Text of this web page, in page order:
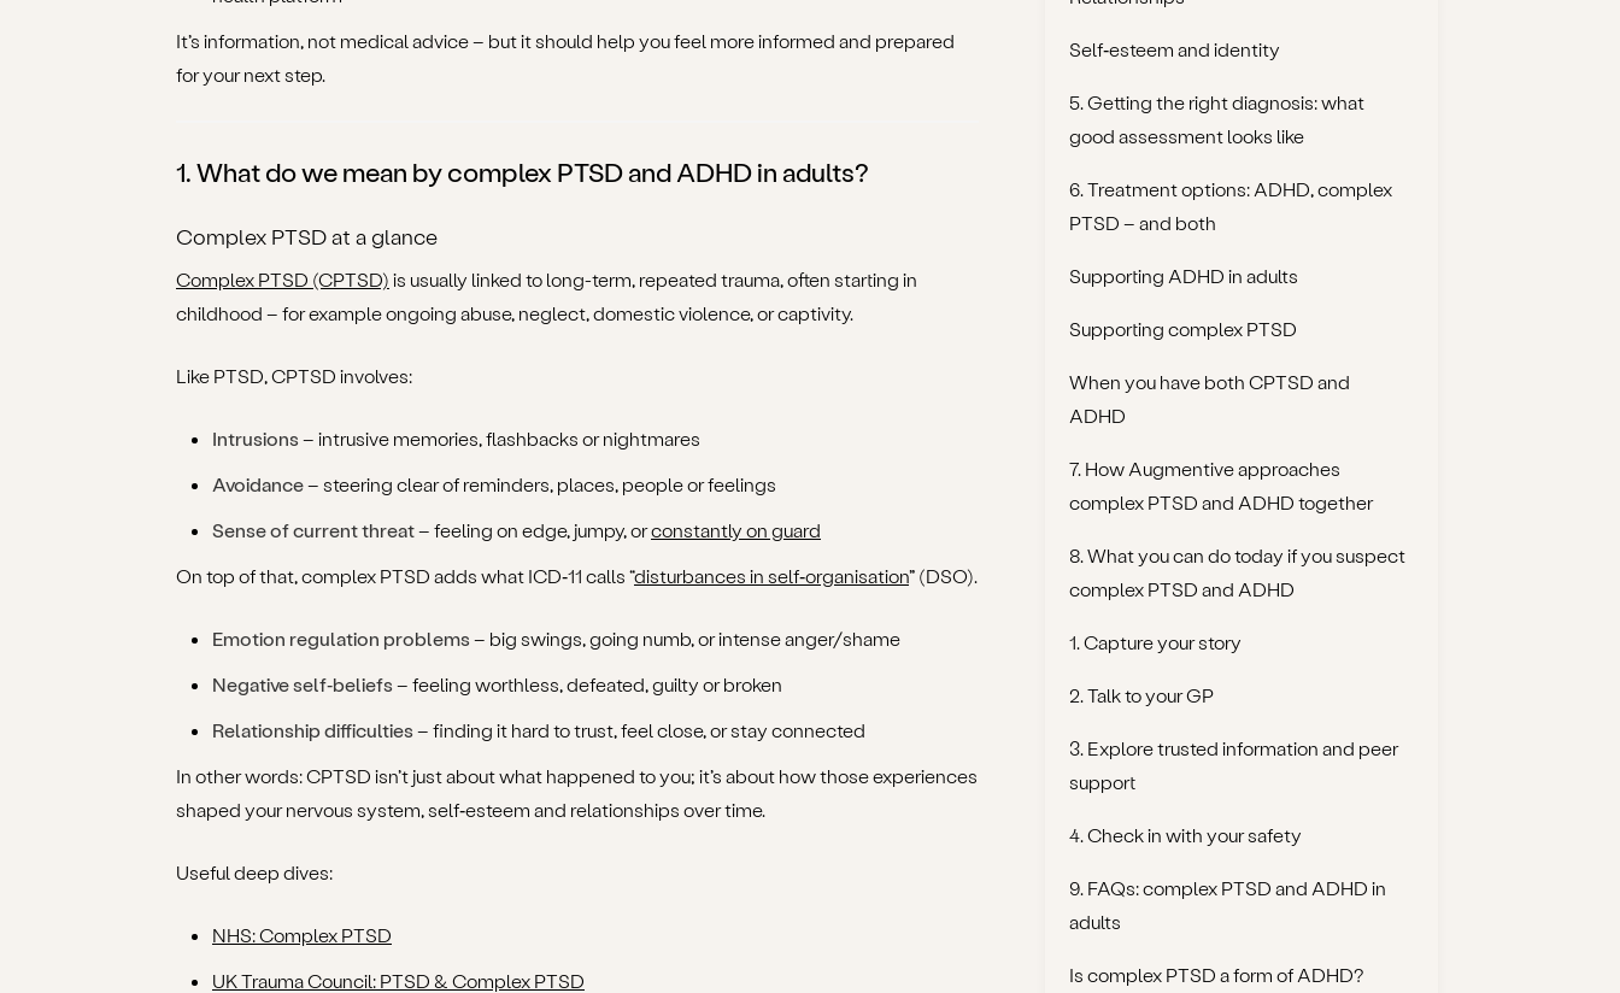
It’s information, not medical advice – but it should help you feel more informed and prepared
for your next step.
1. What do we mean by complex PTSD and ADHD in adults?
Complex PTSD at a glance
Complex PTSD (CPTSD) is usually linked to long-term, repeated trauma, often starting in
childhood – for example ongoing abuse, neglect, domestic violence, or captivity.
Like PTSD, CPTSD involves:
Intrusions – intrusive memories, flashbacks or nightmares
Avoidance– steering clear of reminders, places, people or feelings
Sense of current threat– feeling on edge, jumpy, orconstantly on guard
On top of that, complex PTSD adds what ICD‑11 calls “disturbances in self‑organisation” (DSO).
Emotion regulation problems – big swings, going numb, or intense anger/shame
Negative self‑beliefs – feeling worthless, defeated, guilty or broken
Relationship difficulties – finding it hard to trust, feel close, or stay connected
In other words: CPTSD isn’t just about what happened to you; it’s about how those experiences
shaped your nervous system, self‑esteem and relationships over time.
Useful deep dives:
NHS: Complex PTSD
UK Trauma Council: PTSD & Complex PTSD
Self‑esteem and identity
5. Getting the right diagnosis: what
good assessment looks like
6. Treatment options: ADHD, complex
PTSD – and both
Supporting ADHD in adults
Supporting complex PTSD
When you have both CPTSD and
ADHD
7. How Augmentive approaches
complex PTSD and ADHD together
8. What you can do today if you suspect
complex PTSD and ADHD
1. Capture your story
2. Talk to your GP
3. Explore trusted information and peer
support
4. Check in with your safety
9. FAQs: complex PTSD and ADHD in
adults
Is complex PTSD a form of ADHD?